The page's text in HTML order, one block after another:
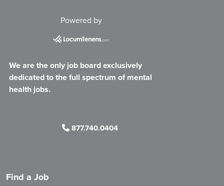
Powered by
We are the only job board exclusively
dedicated to the full spectrum of mental
health jobs.
877.740.0404
Find a Job